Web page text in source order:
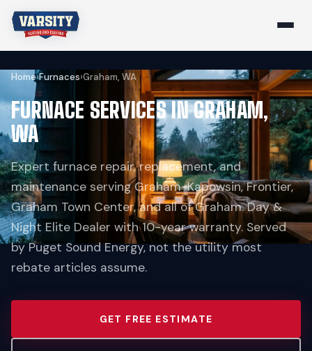
Home›Furnaces›Graham, WA
FURNACE SERVICES IN GRAHAM,
WA
Expert furnace repair, replacement, and
maintenance serving Graham-Kapowsin, Frontier,
Graham Town Center, and all of Graham. Day &
Night Elite Dealer with 10-year warranty. Served
by Puget Sound Energy, not the utility most
rebate articles assume.
GET FREE ESTIMATE